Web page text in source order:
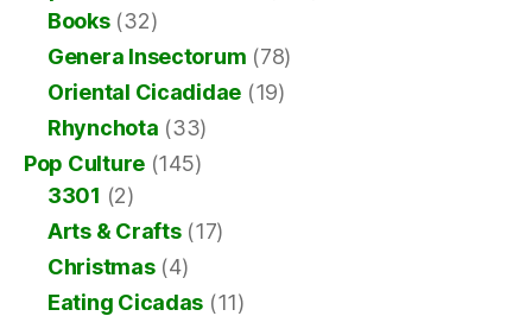
Books(32)
Genera Insectorum (78)
Oriental Cicadidae (19)
Rhynchota (33)
Pop Culture (145)
3301 (2)
Arts & Crafts(17)
Christmas(4)
Eating Cicadas (11)